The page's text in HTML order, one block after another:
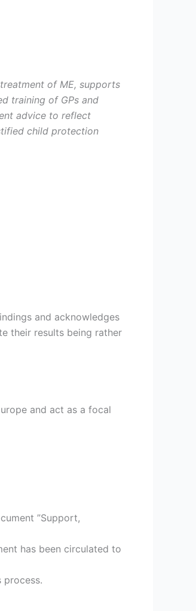
of ME, supports
training of GPs and
advice to reflect
child protection
and acknowledges
their results being rather
and act as a focal
”Support,
has been circulated to